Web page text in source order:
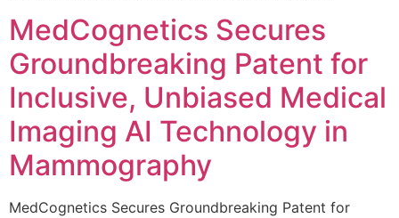
MedCognetics Secures
Groundbreaking Patent for
Inclusive, Unbiased Medical
Imaging AI Technology in
Mammography
MedCognetics Secures Groundbreaking Patent for